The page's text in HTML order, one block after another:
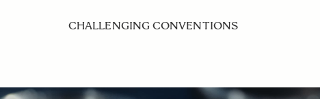
CHALLENGING CONVENTIONS